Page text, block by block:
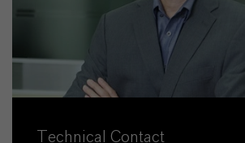
Technical Contact